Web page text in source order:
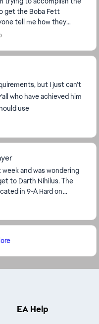
get the Boba Fett
tell me how they
4 out of 100 done,
but I just can’t
who have achieved him
use
and was wondering
to Darth Nihilus. The
in 9-A Hard on
stuck on stage ...
EA Help